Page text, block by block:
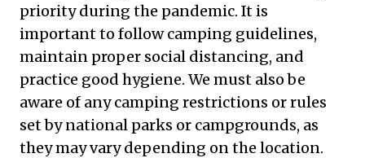
priority during the pandemic. It is
important to follow camping guidelines,
maintain proper social distancing, and
practice good hygiene. We must also be
aware of any camping restrictions or rules
set by national parks or campgrounds, as
they may vary depending on the location.